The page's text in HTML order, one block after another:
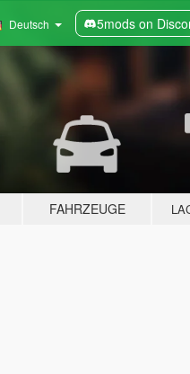
Deutsch 5mods on
FAHRZEUGE